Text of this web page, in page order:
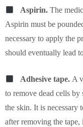
Aspirin.The
Aspirin must be
necessary to apply the
should eventually lead
Adhesive tape. A
to remove dead cells
the skin. It is necessary
after removing the